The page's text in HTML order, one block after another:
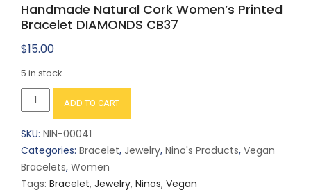
Handmade Natural Cork Women’s Printed
Bracelet DIAMONDS CB37
$15.00
5 in stock
Handmade
Natural
Cork
Women's
Printed
Bracelet
ADD TO CART
SKU: NIN-00041
Categories: Bracelet, Jewelry, Nino's Products, Vegan
Bracelets, Women
Tags: Bracelet, Jewelry, Ninos, Vegan